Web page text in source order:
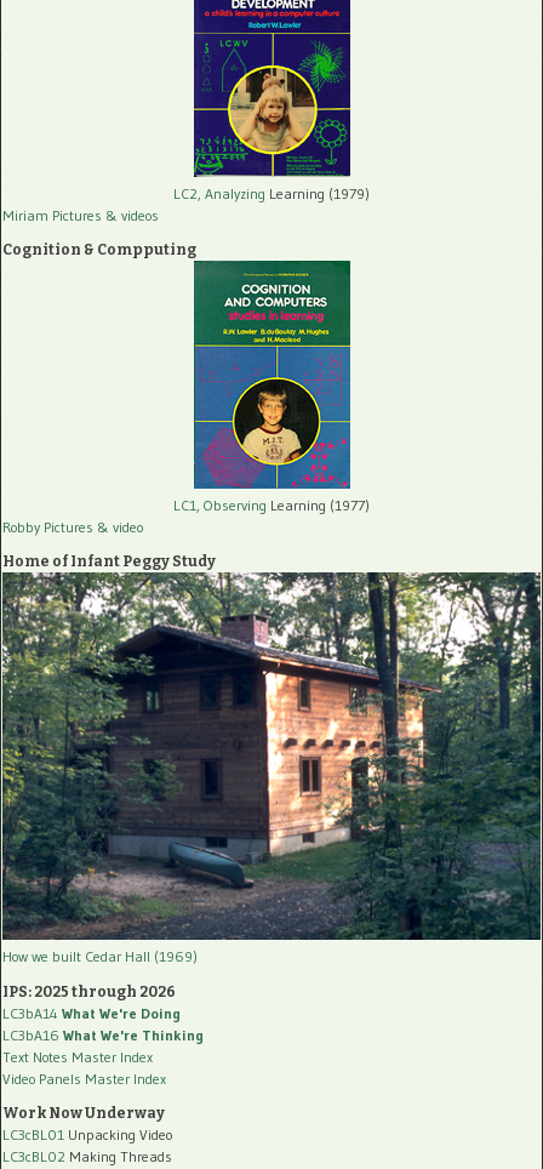
LC2, Analyzing Learning (1979)
Miriam Pictures & videos
Cognition & Compputing
LC1, Observing Learning (1977)
Robby Pictures & video
Home of Infant Peggy Study
How we built Cedar Hall (1969)
IPS: 2025 through 2026
LC3bA14 What We're Doing
LC3bA16 What We're Thinking
Text Notes Master Index
Video Panels Master Index
Work Now Underway
LC3cBL01 Unpacking Video
LC3cBL02 Making Threads